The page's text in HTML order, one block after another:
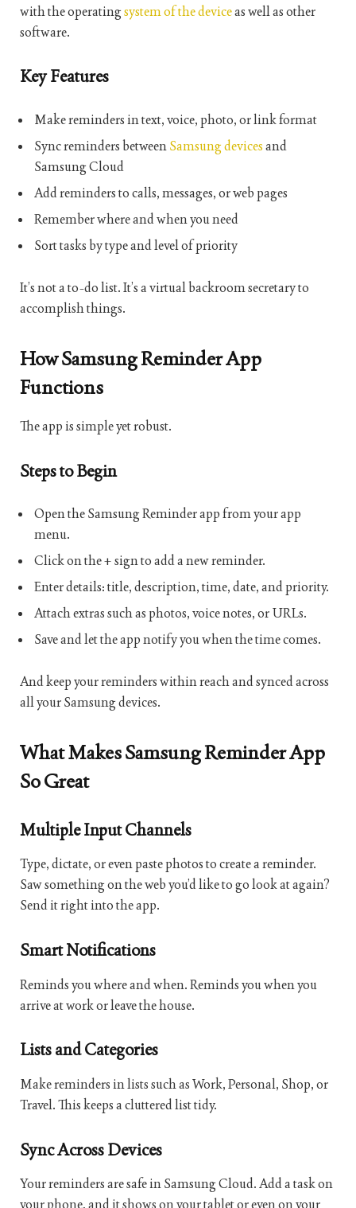
with the operatingsystem of the deviceas well as other
software.
Key Features
Make reminders in text, voice, photo, or link format
Sync reminders betweenSamsung devicesand
Samsung Cloud
Add reminders to calls, messages, or web pages
Remember where and when you need
Sort tasks by type and level of priority
It’s not a to-do list. It’s a virtual backroom secretary to
accomplish things.
How Samsung Reminder App
Functions
The app is simple yet robust.
Steps to Begin
Open the Samsung Reminder app from your app
menu.
Click on the + sign to add a new reminder.
Enter details: title, description, time, date, and priority.
Attach extras such as photos, voice notes, or URLs.
Save and let the app notify you when the time comes.
And keep your reminders within reach and synced across
all your Samsung devices.
What Makes Samsung Reminder App
So Great
Multiple Input Channels
Type, dictate, or even paste photos to create a reminder.
Saw something on the web you’d like to go look at again?
Send it right into the app.
Smart Notifications
Reminds you where and when. Reminds you when you
arrive at work or leave the house.
Lists and Categories
Make reminders in lists such as Work, Personal, Shop, or
Travel. This keeps a cluttered list tidy.
Sync Across Devices
Your reminders are safe in Samsung Cloud. Add a task on
your phone, and it shows on your tablet or even on your